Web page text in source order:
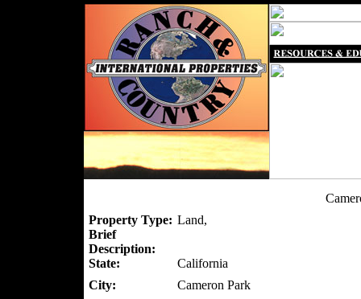
Property Type: Land,
Brief
Description:
State:
California
City:
Cameron Park